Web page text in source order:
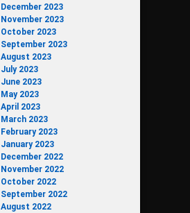
December 2023
November 2023
October 2023
September 2023
August 2023
July 2023
June 2023
May 2023
April 2023
March 2023
February 2023
January 2023
December 2022
November 2022
October 2022
September 2022
August 2022